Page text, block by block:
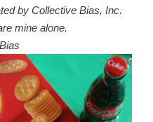
by Collective Bias, Inc.
mine alone.